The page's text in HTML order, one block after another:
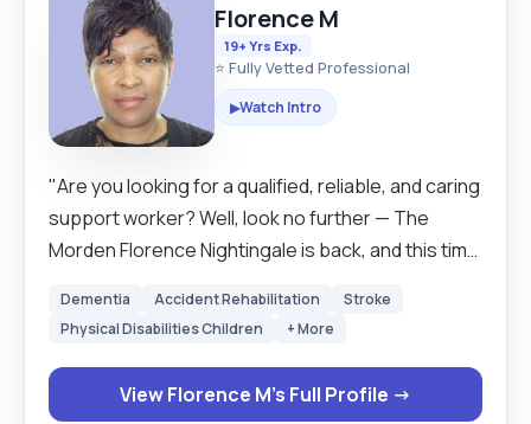
Florence M
19+ Yrs Exp.
⭐ Fully Vetted Professional
▶Watch Intro
"Are you looking for a qualified, reliable, and caring
support worker? Well, look no further — The
Morden Florence Nightingale is back, and this time
humour)! My name is Florence, and I’m a trained
care worker with experience, compassion, and a
genuine love for supporting others. Whether it’s
companionship, personal care, or just someone
Dementia Accident Rehabilitation
Stroke
Physical Disabilities Children
+ More
View Florence M's Full Profile →